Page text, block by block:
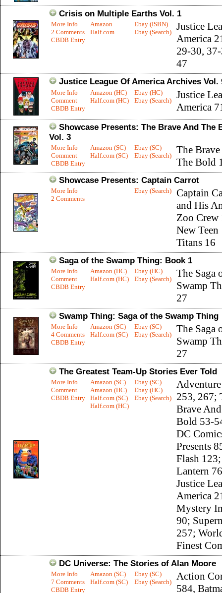
Crisis on Multiple Earths Vol. 1
More Info
2 Comments
CBDB Entry
Amazon
Half.com
Ebay (ISBN)
Ebay (Search)
Justice
America
29-30,
47
Justice League Of America Archives Vol.
More Info
Comment
CBDB Entry
Amazon (HC)
Half.com (HC)
Ebay (HC)
Ebay (Search)
Justice
America
Showcase Presents: The Brave And The
Vol. 3
More Info
Comment
CBDB Entry
Amazon (SC)
Half.com (SC)
Ebay (SC)
Ebay (Search)
The
The Bold
Showcase Presents: Captain Carrot
More Info
2 Comments
Ebay (Search)
Captain
and His
Zoo Crew
New Teen
Titans 16
Saga of the Swamp Thing: Book 1
More Info
Comment
CBDB Entry
Amazon (HC)
Half.com (HC)
Ebay (HC)
Ebay (Search)
The Saga
Swamp
27
Swamp Thing: Saga of the Swamp Thing
More Info
4 Comments
CBDB Entry
Amazon (SC)
Half.com (SC)
Ebay (SC)
Ebay (Search)
The Saga
Swamp
27
The Greatest Team-Up Stories Ever Told
More Info
Comment
CBDB Entry
Amazon (SC)
Amazon (HC)
Half.com (SC)
Half.com (HC)
Ebay (SC)
Ebay (HC)
Ebay (Search)
253, 267;
Brave
Bold 53-
DC
Presents
Flash
Lantern
Justice
America
Mystery
90;
257;
Finest
DC Universe: The Stories of Alan Moore
More Info
7 Comments
CBDB Entry
Amazon (SC)
Half.com (SC)
Ebay (SC)
Ebay (Search)
Action
584,